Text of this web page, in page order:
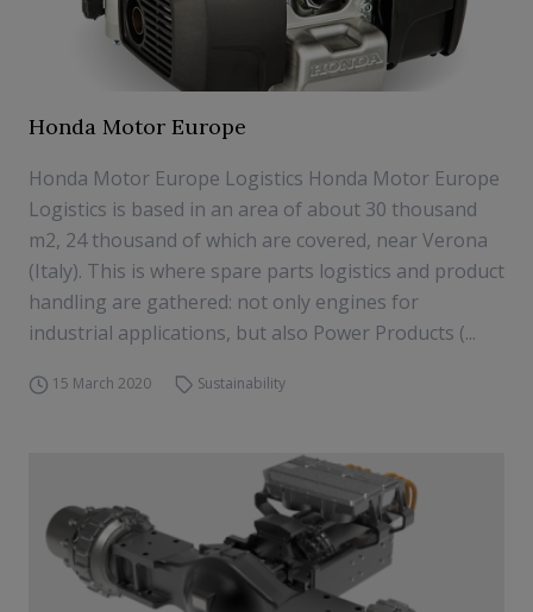
Honda Motor Europe
Honda Motor Europe Logistics Honda Motor Europe
Logistics is based in an area of about 30 thousand
m2, 24 thousand of which are covered, near Verona
(Italy). This is where spare parts logistics and product
handling are gathered: not only engines for
industrial applications, but also Power Products (...
15 March 2020 Sustainability